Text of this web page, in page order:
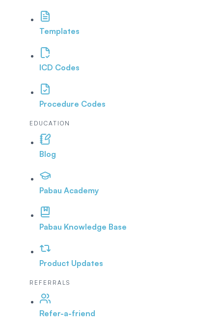
Templates
ICD Codes
Procedure Codes
EDUCATION
Blog
Pabau Academy
Pabau Knowledge Base
Product Updates
REFERRALS
Refer-a-friend